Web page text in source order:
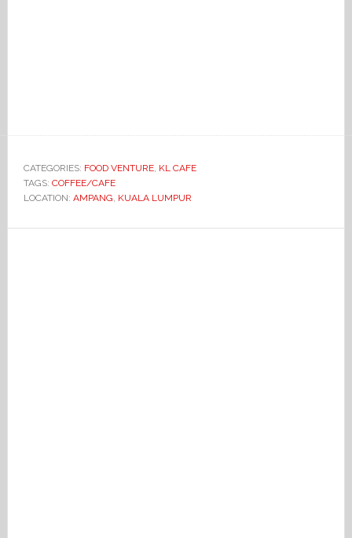
CATEGORIES: FOOD VENTURE, KL CAFE
TAGS: COFFEE/CAFE
LOCATION: AMPANG, KUALA LUMPUR